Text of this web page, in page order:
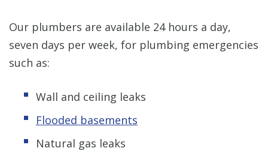
Our plumbers are available 24 hours a day,
seven days per week, for plumbing emergencies
such as:
Wall and ceiling leaks
Flooded basements
Natural gas leaks